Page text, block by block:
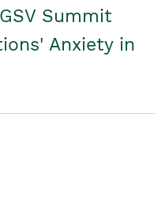
Summit
Anxiety in